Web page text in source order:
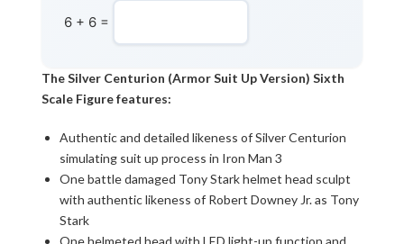
6 + 6 =
The Silver Centurion (Armor Suit Up Version) Sixth
Scale Figure features:
Authentic and detailed likeness of Silver Centurion
simulating suit up process in Iron Man 3
One battle damaged Tony Stark helmet head sculpt
with authentic likeness of Robert Downey Jr. as Tony
Stark
One helmeted head with LED light-up function and